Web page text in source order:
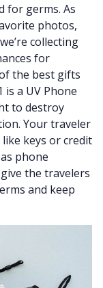
for germs. As
photos,
collecting
for
the best gifts
a UV Phone
to destroy
Your traveler
keys or credit
phone
the travelers
and keep